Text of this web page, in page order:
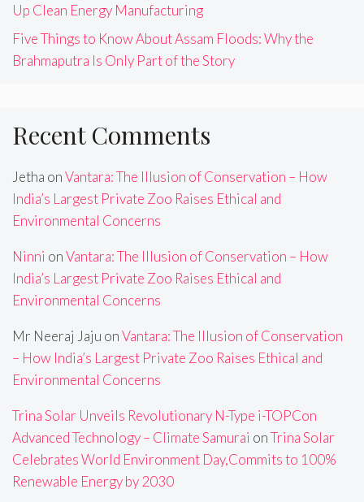
Up Clean Energy Manufacturing
Five Things to Know About Assam Floods: Why the
Brahmaputra Is Only Part of the Story
Recent Comments
Jetha onVantara: The Illusion of Conservation – How
India’s Largest Private Zoo Raises Ethical and
Environmental Concerns
Ninni onVantara: The Illusion of Conservation – How
India’s Largest Private Zoo Raises Ethical and
Environmental Concerns
Mr Neeraj Jaju onVantara: The Illusion of Conservation
– How India’s Largest Private Zoo Raises Ethical and
Environmental Concerns
Trina Solar Unveils Revolutionary N-Type i-TOPCon
Advanced Technology – Climate Samurai onTrina Solar
Celebrates World Environment Day,Commits to 100%
Renewable Energy by 2030